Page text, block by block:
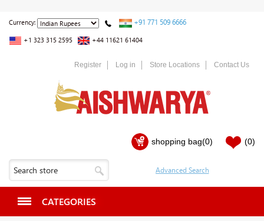
Currency: +91 771 509 6666
+1 323 315 2595 +44 11621 61404
Register Log in Store Locations Contact Us
shopping bag(0) (0)
CATEGORIES